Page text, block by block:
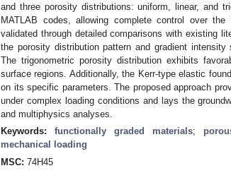
and three porosity distributions: uniform, linear, and
MATLAB codes, allowing complete control over
validated through detailed comparisons with existing
the porosity distribution pattern and gradient
The trigonometric porosity distribution exhibits
surface regions. Additionally, the Kerr-type elastic
on its specific parameters. The proposed approach
under complex loading conditions and lays the
and multiphysics analyses.
Keywords: functionally graded materials;
mechanical loading
MSC: 74H45